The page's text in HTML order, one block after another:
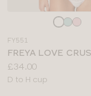
colour
FY551
FREYA LOVE
Price:
£34.00
Available
D to H cup